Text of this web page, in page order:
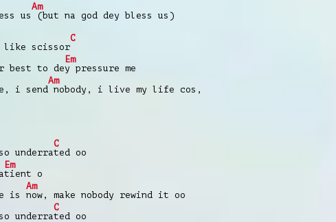
us
Am
(but na god dey bless us)
like scissor
C
best to de
Em
y pressure me
i send
Am
nobody, i live my life cos,
underra
C
ted oo
Em
tient o
is
Am
now, make nobody rewind it oo
underra
C
ted oo